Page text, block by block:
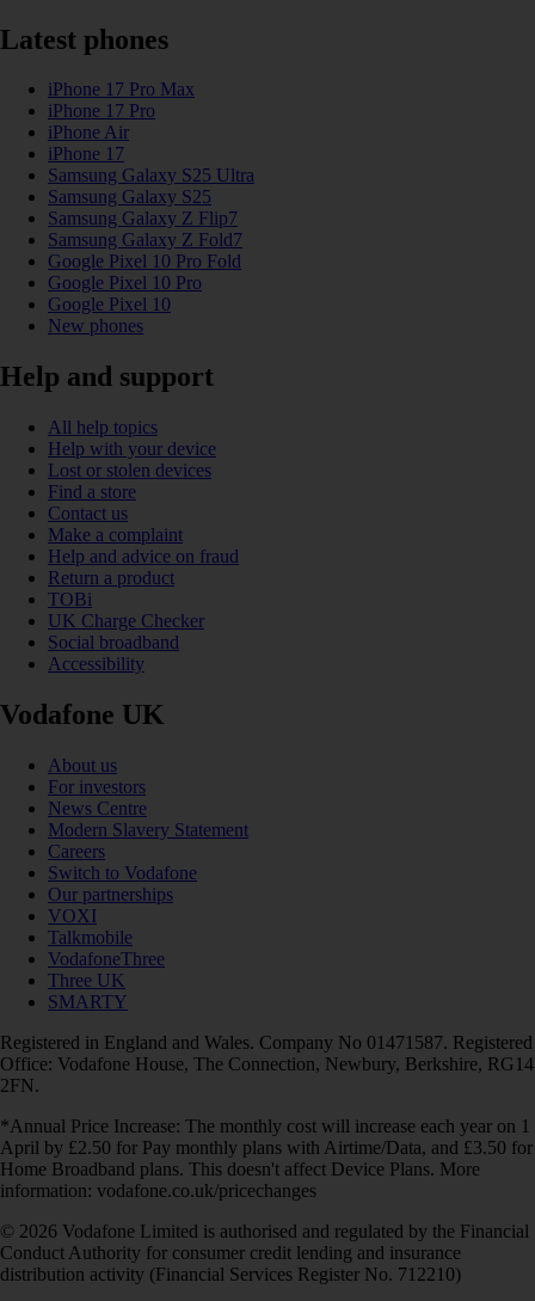
Latest phones
iPhone 17 Pro Max
iPhone 17 Pro
iPhone Air
iPhone 17
Samsung Galaxy S25 Ultra
Samsung Galaxy S25
Samsung Galaxy Z Flip7
Samsung Galaxy Z Fold7
Google Pixel 10 Pro Fold
Google Pixel 10 Pro
Google Pixel 10
New phones
Help and support
All help topics
Help with your device
Lost or stolen devices
Find a store
Contact us
Make a complaint
Help and advice on fraud
Return a product
TOBi
UK Charge Checker
Social broadband
Accessibility
Vodafone UK
About us
For investors
News Centre
Modern Slavery Statement
Careers
Switch to Vodafone
Our partnerships
VOXI
Talkmobile
VodafoneThree
Three UK
SMARTY
Registered in England and Wales. Company No 01471587. Registered
Office: Vodafone House, The Connection, Newbury, Berkshire, RG14
2FN.
*Annual Price Increase: The monthly cost will increase each year on 1
April by £2.50 for Pay monthly plans with Airtime/Data, and £3.50 for
Home Broadband plans. This doesn't affect Device Plans. More
information: vodafone.co.uk/pricechanges
© 2026 Vodafone Limited is authorised and regulated by the Financial
Conduct Authority for consumer credit lending and insurance
distribution activity (Financial Services Register No. 712210)